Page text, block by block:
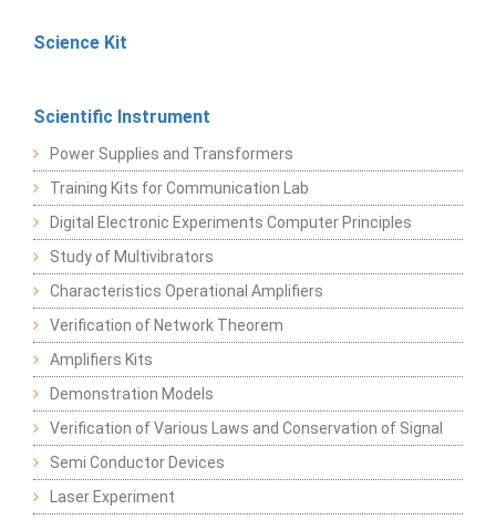
Science Kit
Scientific Instrument
Power Supplies and Transformers
Training Kits for Communication Lab
Digital Electronic Experiments Computer Principles
Study of Multivibrators
Characteristics Operational Amplifiers
Verification of Network Theorem
Amplifiers Kits
Demonstration Models
Verification of Various Laws and Conservation of Signal
Semi Conductor Devices
Laser Experiment